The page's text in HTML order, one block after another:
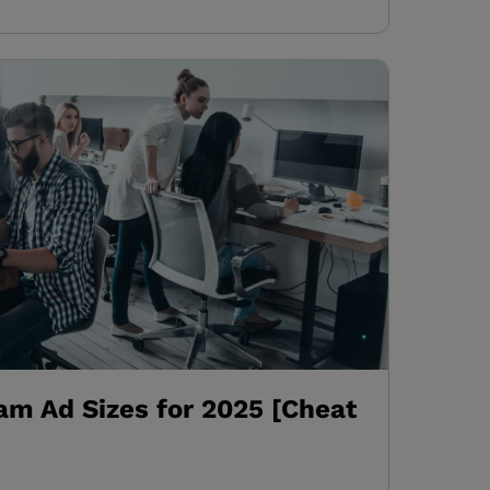
Ad Sizes for 2025 [Cheat